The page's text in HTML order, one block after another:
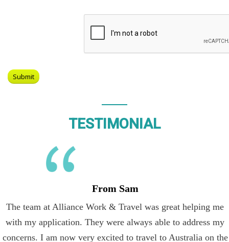
TESTIMONIAL
From Sam
The team at Alliance Work & Travel was great helping me
with my application. They were always able to address my
concerns. I am now very excited to travel to Australia on the